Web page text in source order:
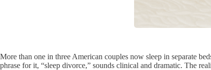
More than one in three American couples now sleep in separate
phrase for it, “sleep divorce,” sounds clinical and dramatic. The